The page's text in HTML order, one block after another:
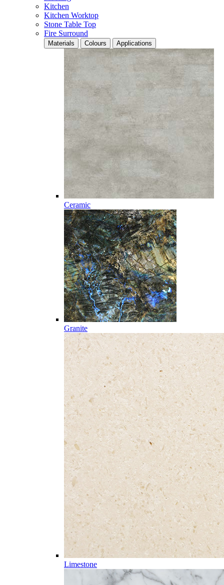
Kitchen
Kitchen Worktop
Stone Table Top
Fire Surround
Materials Colours Applications
Ceramic
Granite
Limestone